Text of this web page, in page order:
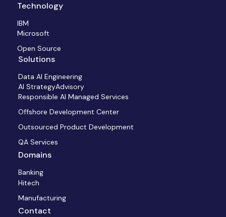
Technology
IBM
Microsoft
Open Source
Solutions
Data AI Engineering
AI StrategyAdvisory
Responsible AI Managed Services
Offshore Development Center
Outsourced Product Development
QA Services
Domains
Banking
Hitech
Manufacturing
Contact